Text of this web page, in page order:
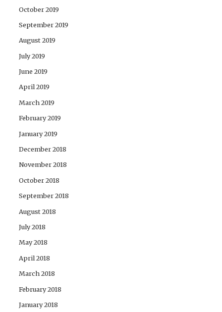
October 2019
September 2019
August 2019
July 2019
June 2019
April 2019
March 2019
February 2019
January 2019
December 2018
November 2018
October 2018
September 2018
August 2018
July 2018
May 2018
April 2018
March 2018
February 2018
January 2018